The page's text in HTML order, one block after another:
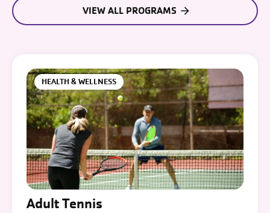
VIEW ALL PROGRAMS
HEALTH & WELLNESS
Adult Tennis